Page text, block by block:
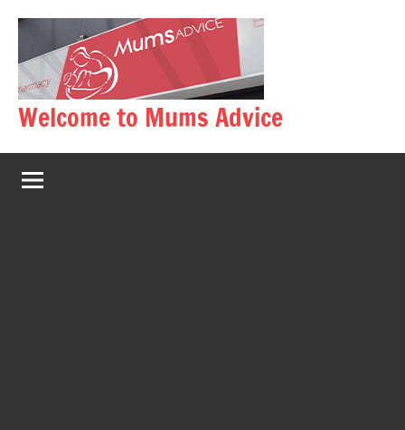
content
Welcome to Mums Advice